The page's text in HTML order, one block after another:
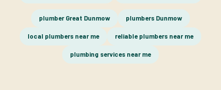
plumber Great Dunmow plumbers Dunmow
local plumbers near me reliable plumbers near me
plumbing services near me